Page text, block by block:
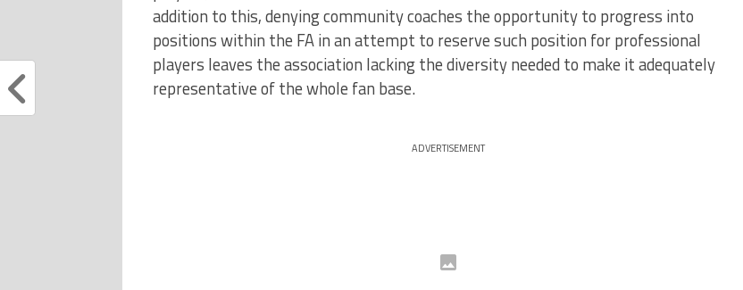
addition to this, denying community coaches the opportunity to progress into
positions within the FA in an attempt to reserve such position for professional
players leaves the association lacking the diversity needed to make it adequately
representative of the whole fan base.
ADVERTISEMENT